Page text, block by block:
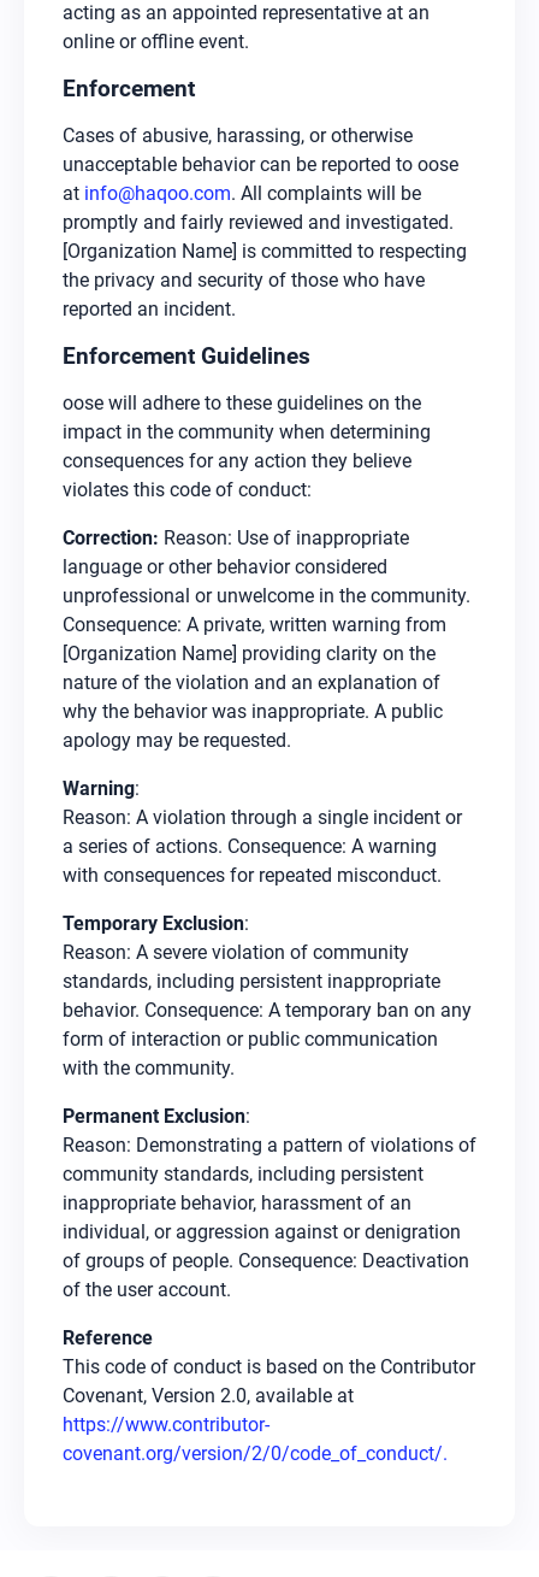
acting as an appointed representative at an
online or offline event.
Enforcement
Cases of abusive, harassing, or otherwise
unacceptable behavior can be reported to oose
at info@haqoo.com. All complaints will be
promptly and fairly reviewed and investigated.
[Organization Name] is committed to respecting
the privacy and security of those who have
reported an incident.
Enforcement Guidelines
oose will adhere to these guidelines on the
impact in the community when determining
consequences for any action they believe
violates this code of conduct:
Correction: Reason: Use of inappropriate
language or other behavior considered
unprofessional or unwelcome in the community.
Consequence: A private, written warning from
[Organization Name] providing clarity on the
nature of the violation and an explanation of
why the behavior was inappropriate. A public
apology may be requested.
Warning:
Reason: A violation through a single incident or
a series of actions. Consequence: A warning
with consequences for repeated misconduct.
Temporary Exclusion:
Reason: A severe violation of community
standards, including persistent inappropriate
behavior. Consequence: A temporary ban on any
form of interaction or public communication
with the community.
Permanent Exclusion:
Reason: Demonstrating a pattern of violations of
community standards, including persistent
inappropriate behavior, harassment of an
individual, or aggression against or denigration
of groups of people. Consequence: Deactivation
of the user account.
Reference
This code of conduct is based on the Contributor
Covenant, Version 2.0, available at
https://www.contributor-
covenant.org/version/2/0/code_of_conduct/.